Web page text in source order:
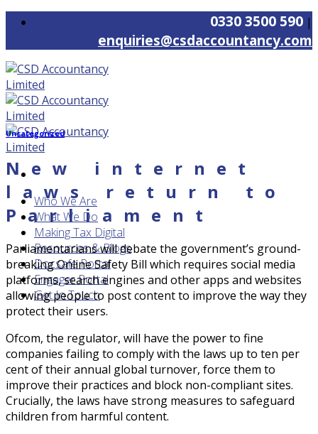
Skip
content
0330 3500 590 |
enquiries@csdaccountancy.com
Who We Are
What We Do
Making Tax Digital
Resources & Blogs
Docsafe Portal
Engager Portal
Get In Touch
Uncategorized
New internet
laws return to
Parliament
Parliamentarians will debate the government’s ground-
breaking Online Safety Bill which requires social media
platforms, search engines and other apps and websites
allowing people to post content to improve the way they
protect their users.
Ofcom, the regulator, will have the power to fine
companies failing to comply with the laws up to ten per
cent of their annual global turnover, force them to
improve their practices and block non-compliant sites.
Crucially, the laws have strong measures to safeguard
children from harmful content.